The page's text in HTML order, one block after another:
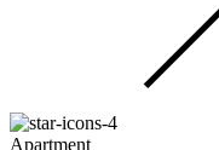
Apartment